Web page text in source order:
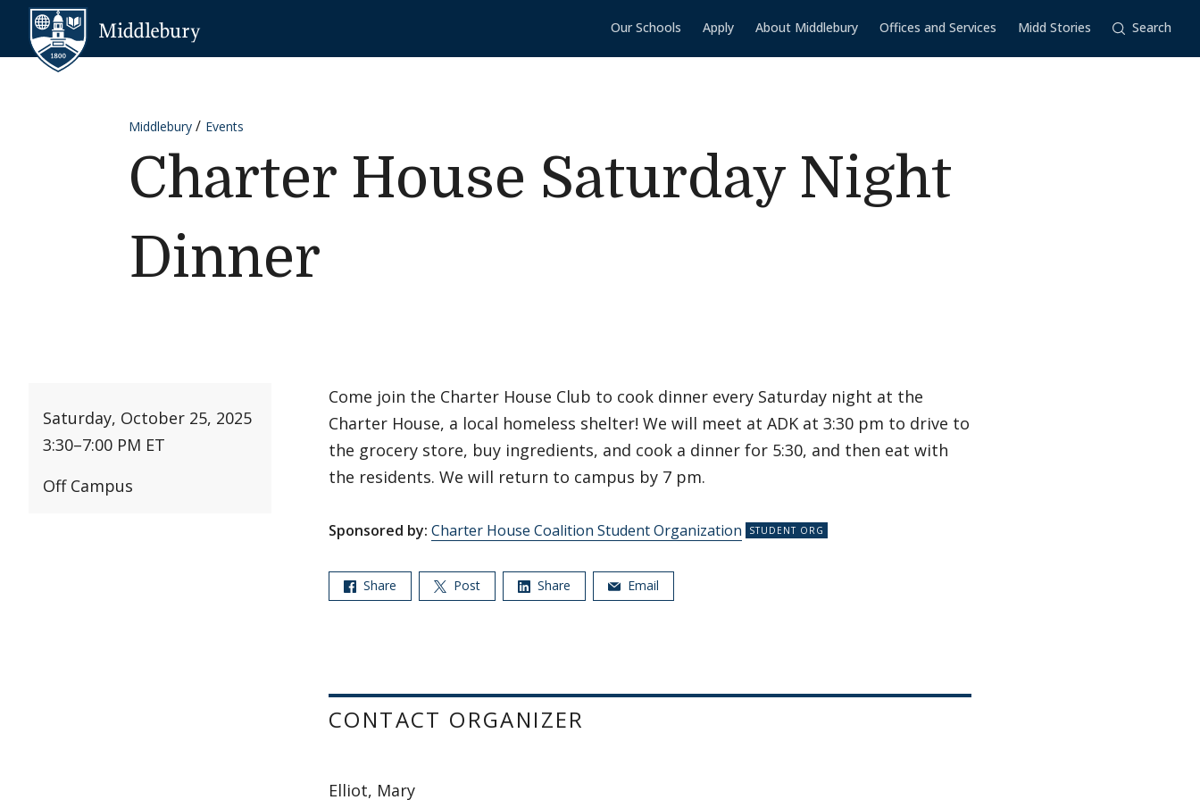
Skip to content
Our Schools Apply About Middlebury Offices and Services Midd Stories Search
Middlebury Events
Charter House Saturday Night
Dinner
Saturday, October 25, 2025
3:30–7:00 PM ET
Off Campus
Come join the Charter House Club to cook dinner every Saturday night at the
Charter House, a local homeless shelter! We will meet at ADK at 3:30 pm to drive to
the grocery store, buy ingredients, and cook a dinner for 5:30, and then eat with
the residents. We will return to campus by 7 pm.
Sponsored by: Charter House Coalition Student Organization
Share Post Share Email
CONTACT ORGANIZER
Elliot, Mary